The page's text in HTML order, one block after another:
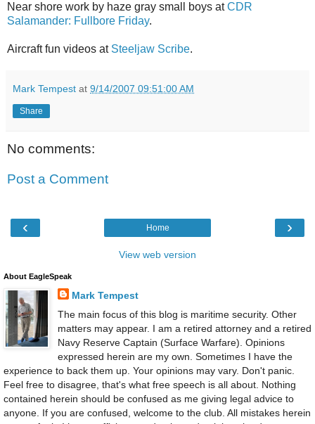
Near shore work by haze gray small boys atCDR
Salamander: Fullbore Friday.
Aircraft fun videos at Steeljaw Scribe.
Mark Tempest at 9/14/2007 09:51:00 AM
Share
No comments:
Post a Comment
‹ ›
Home
View web version
About EagleSpeak
Mark Tempest
The main focus of this blog is maritime security. Other
matters may appear. I am a retired attorney and a retired
Navy Reserve Captain (Surface Warfare). Opinions
expressed herein are my own. Sometimes I have the
experience to back them up. Your opinions may vary. Don't panic.
Feel free to disagree, that's what free speech is all about. Nothing
contained herein should be confused as me giving legal advice to
anyone. If you are confused, welcome to the club. All mistakes herein